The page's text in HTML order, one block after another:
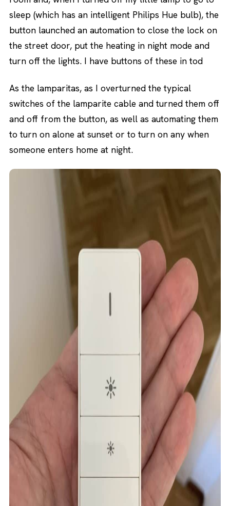
sleep (which has an intelligent Philips Hue bulb), the
button launched an automation to close the lock on
the street door, put the heating in night mode and
turn off the lights. I have buttons of these in tod
As the lamparitas, as I overturned the typical
switches of the lamparite cable and turned them off
and off from the button, as well as automating them
to turn on alone at sunset or to turn on any when
someone enters home at night.